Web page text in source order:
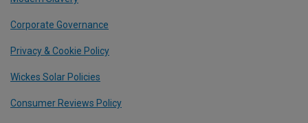
Corporate Governance
Privacy & Cookie Policy
Wickes Solar Policies
Consumer Reviews Policy